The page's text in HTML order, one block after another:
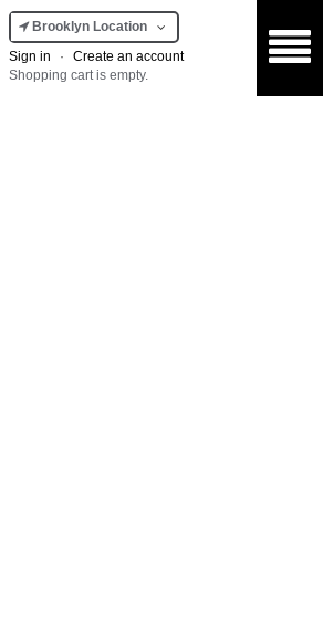
Brooklyn Location
Sign in
·
Create an account
Shopping cart is empty.